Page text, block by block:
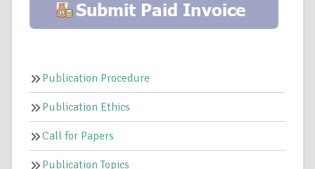
Publication Procedure
Publication Ethics
Call for Papers
Publication Topics